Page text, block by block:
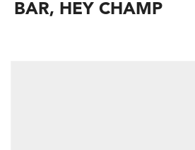
BAR, HEY CHAMP